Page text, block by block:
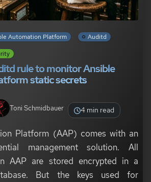
Automation Platform Auditd
rule to monitor Ansible
static secrets
Toni Schmidbauer 4 min read
Platform (AAP) comes with an
management solution. All
AAP are stored encrypted in a
But the keys used for